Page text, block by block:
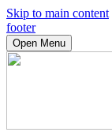
Skip to main content
footer
Open Menu